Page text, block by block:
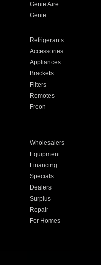
Genie Aire
Genie
Refrigerants
Accessories
Appliances
Brackets
Filters
Remotes
Freon
Wholesalers
Equipment
Financing
Specials
Dealers
Surplus
Repair
For Homes